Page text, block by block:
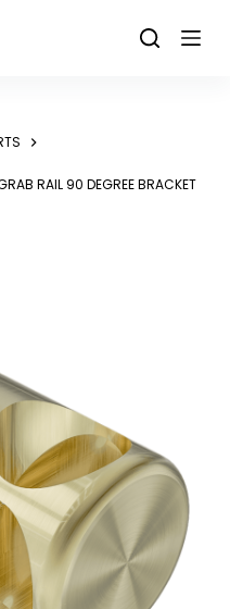
RAIL 90 DEGREE BRACKET